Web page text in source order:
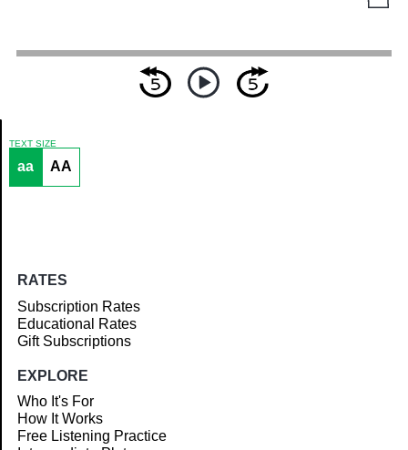
Article
TEXT SIZE
aa AA
RATES
Subscription Rates
Educational Rates
Gift Subscriptions
EXPLORE
Who It's For
How It Works
Free Listening Practice